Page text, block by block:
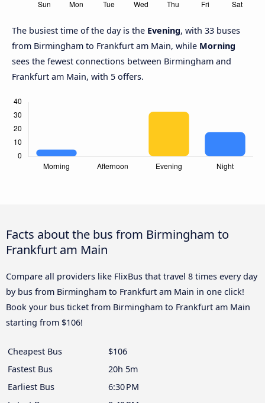
The busiest time of the day is the Evening, with 33 buses
from Birmingham to Frankfurt am Main, while Morning
sees the fewest connections between Birmingham and
Frankfurt am Main, with 5 offers.
Facts about the bus from Birmingham to
Frankfurt am Main
Compare all providers like FlixBus that travel 8 times every day
by bus from Birmingham to Frankfurt am Main in one click!
Book your bus ticket from Birmingham to Frankfurt am Main
starting from $106!
Cheapest Bus
$106
Fastest Bus
20h 5m
Earliest Bus
6:30 PM